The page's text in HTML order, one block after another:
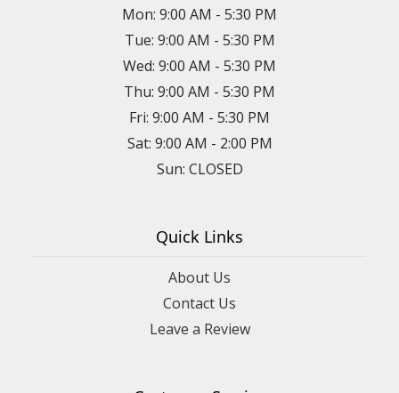
Mon: 9:00 AM - 5:30 PM
Tue: 9:00 AM - 5:30 PM
Wed: 9:00 AM - 5:30 PM
Thu: 9:00 AM - 5:30 PM
Fri: 9:00 AM - 5:30 PM
Sat: 9:00 AM - 2:00 PM
Sun: CLOSED
Quick Links
About Us
Contact Us
Leave a Review